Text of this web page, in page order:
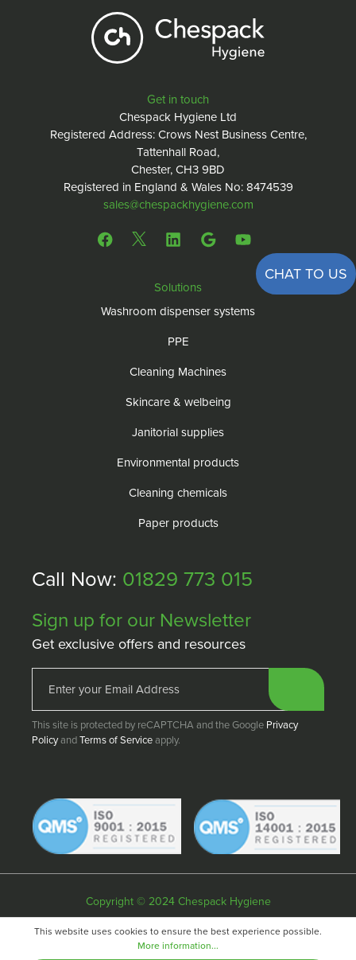
Get in touch
Chespack Hygiene Ltd
Registered Address: Crows Nest Business Centre,
Tattenhall Road,
Chester, CH3 9BD
Registered in England & Wales No: 8474539
sales@chespackhygiene.com
CHAT TO US
Solutions
Washroom dispenser systems
PPE
Cleaning Machines
Skincare & welbeing
Janitorial supplies
Environmental products
Cleaning chemicals
Paper products
Call Now: 01829 773 015
Sign up for our Newsletter
Get exclusive offers and resources
This site is protected by reCAPTCHA and the Google Privacy
PolicyandTerms of Serviceapply.
Copyright © 2024 Chespack Hygiene
Website byFifteen
This website uses cookies to ensure the best experience possible.
More information...